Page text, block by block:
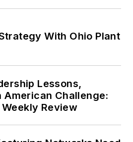
With Ohio Plant
Lessons,
American Challenge:
Review